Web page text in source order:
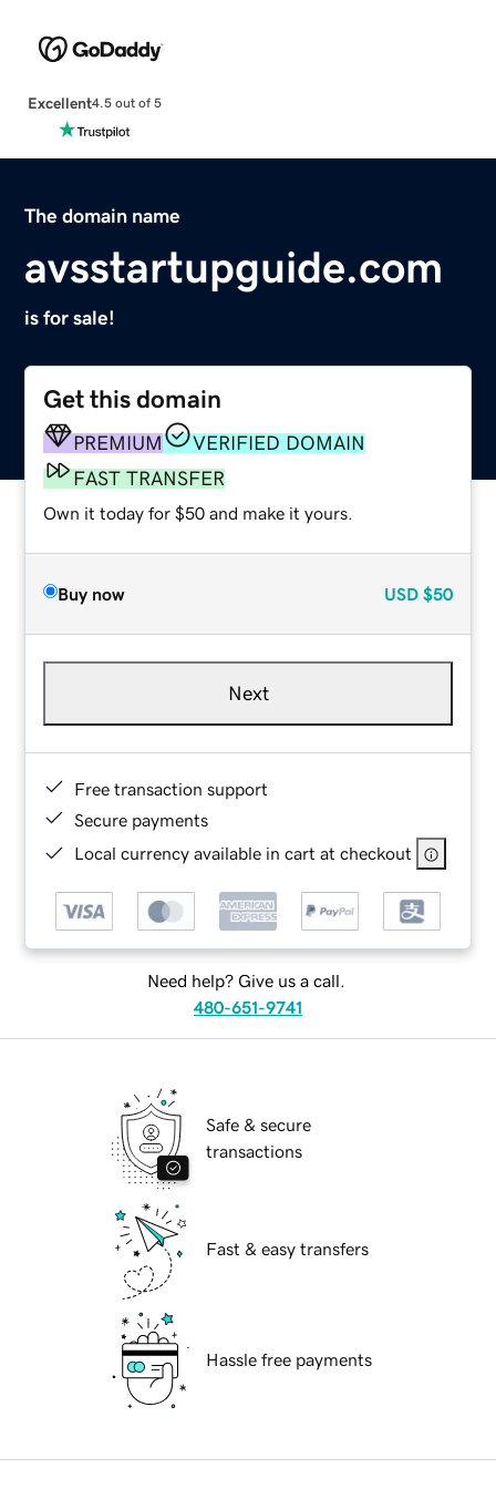
Excellent4.5 out of 5
The domain name
avsstartupguide.com
is for sale!
Get this domain
PREMIUM
VERIFIED DOMAIN
FAST TRANSFER
Own it today for $50 and make it yours.
Buy now USD $50
Next
Free transaction support
Secure payments
Local currency available in cart at checkout
Need help? Give us a call.
480-651-9741
Safe & secure
transactions
Fast & easy transfers
Hassle free payments